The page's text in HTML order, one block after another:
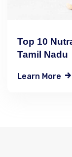
Top 10
Tamil Nadu
Learn More